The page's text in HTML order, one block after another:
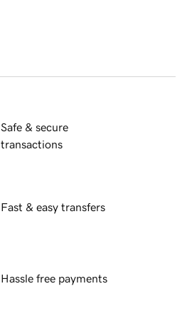
Safe & secure
transactions
Fast & easy transfers
Hassle free payments